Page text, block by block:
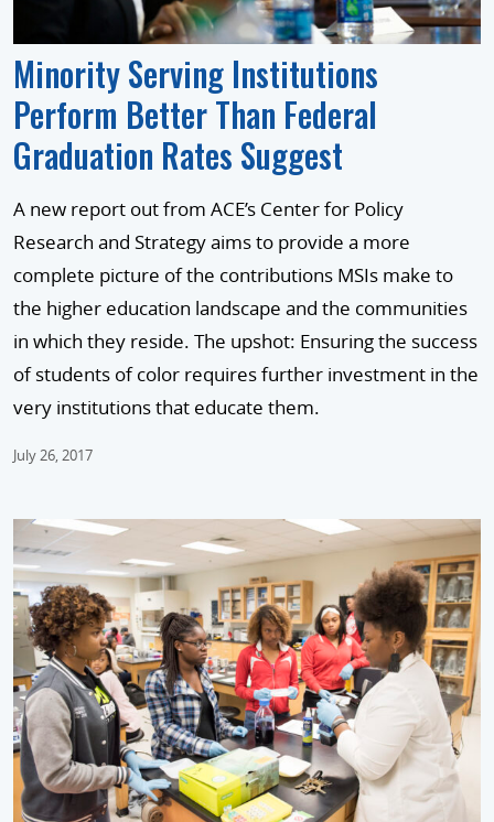
Minority Serving Institutions
Perform Better Than Federal
Graduation Rates Suggest
A new report out from ACE’s Center for Policy
Research and Strategy aims to provide a more
complete picture of the contributions MSIs make to
the higher education landscape and the communities
in which they reside. The upshot: Ensuring the success
of students of color requires further investment in the
very institutions that educate them.
July 26, 2017